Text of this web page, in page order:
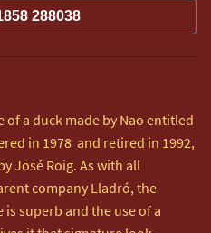
288038
of a duck made by Nao entitled
in 1978  and retired in 1992,
José Roig. As with all
company Lladró, the
superb and the use of a